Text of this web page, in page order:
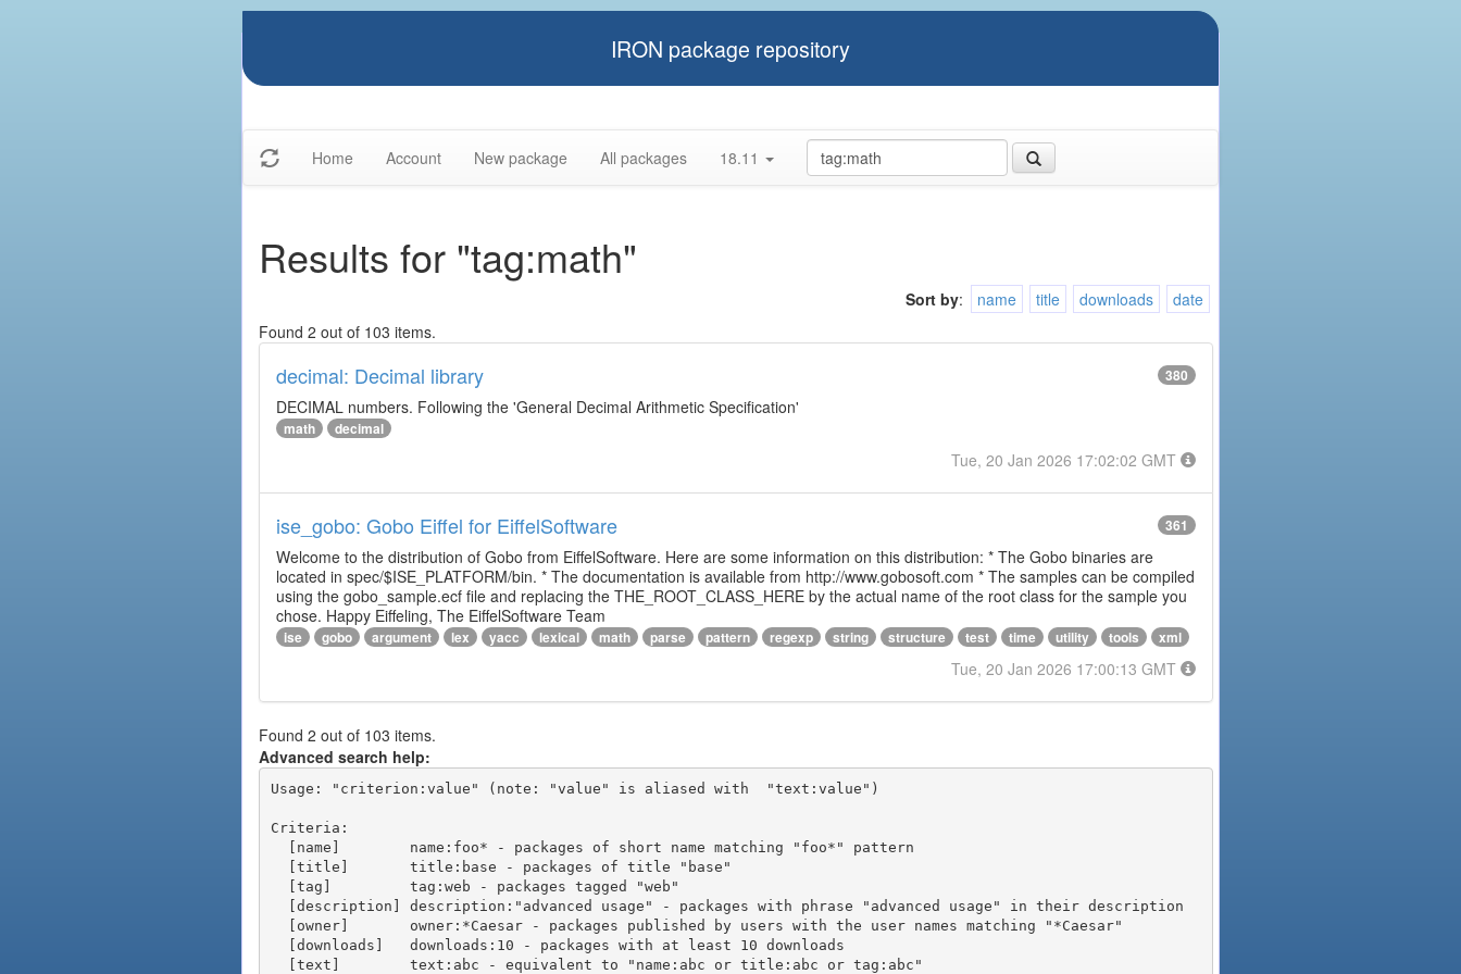
IRON package repository
Home Account New package All packages 18.11
Results for "tag:math"
Sort by: name title downloads
date
Found 2 out of 103 items.
decimal: Decimal library 380
DECIMAL numbers. Following the 'General Decimal Arithmetic Specification'
math decimal
Tue, 20 Jan 2026 17:02:02 GMT
ise_gobo: Gobo Eiffel for EiffelSoftware 361
Welcome to the distribution of Gobo from EiffelSoftware. Here are some information on this distribution: * The Gobo binaries are
located in spec/$ISE_PLATFORM/bin. * The documentation is available from http://www.gobosoft.com * The samples can be compiled
using the gobo_sample.ecf file and replacing the THE_ROOT_CLASS_HERE by the actual name of the root class for the sample you
chose. Happy Eiffeling, The EiffelSoftware Team
ise gobo argument lex yacc lexical math parse pattern regexp string structure test time utility tools xml
Tue, 20 Jan 2026 17:00:13 GMT
Found 2 out of 103 items.
Advanced search help:
Usage: "criterion:value" (note: "value" is aliased with  "text:value")
Criteria: